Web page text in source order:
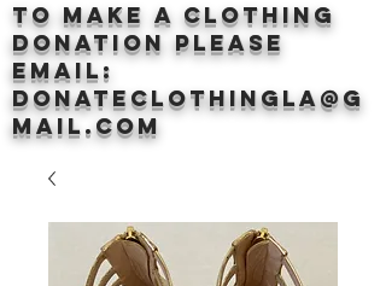
to make a clothing
donation Please
email:
donateclothingLA@g
mail.com